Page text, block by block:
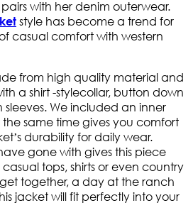
with her denim outerwear.
style has become a trend for
casual comfort with western
from high quality material and
a shirt -stylecollar, button down
We included an inner
same time gives you comfort
durability for daily wear.
gone with gives this piece
tops, shirts or even country
together, a day at the ranch
jacket will fit perfectly into your